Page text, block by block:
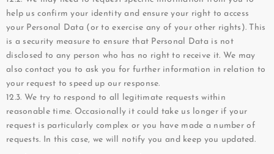
help us confirm your identity and ensure your right to access
your Personal Data (or to exercise any of your other rights). This
is a security measure to ensure that Personal Data is not
disclosed to any person who has no right to receive it. We may
also contact you to ask you for further information in relation to
your request to speed up our response.
12.3. We try to respond to all legitimate requests within
reasonable time. Occasionally it could take us longer if your
request is particularly complex or you have made a number of
requests. In this case, we will notify you and keep you updated.